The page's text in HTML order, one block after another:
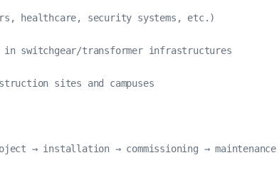
healthcare, security systems, etc.)
in switchgear/transformer infrastructures
sites and campuses
→ installation → commissioning → maintenance